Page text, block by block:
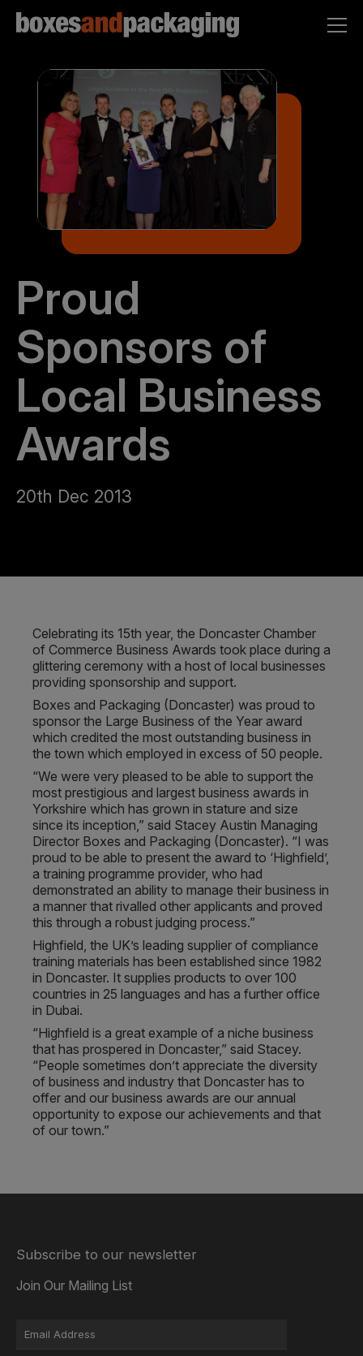
Proud
Sponsors of
Local Business
Awards
20th Dec 2013
Celebrating its 15th year, the Doncaster Chamber
of Commerce Business Awards took place during a
glittering ceremony with a host of local businesses
providing sponsorship and support.
Boxes and Packaging (Doncaster) was proud to
sponsor the Large Business of the Year award
which credited the most outstanding business in
the town which employed in excess of 50 people.
“We were very pleased to be able to support the
most prestigious and largest business awards in
Yorkshire which has grown in stature and size
since its inception,” said Stacey Austin Managing
Director Boxes and Packaging (Doncaster). “I was
proud to be able to present the award to ‘Highfield’,
a training programme provider, who had
demonstrated an ability to manage their business in
a manner that rivalled other applicants and proved
this through a robust judging process.”
Highfield, the UK’s leading supplier of compliance
training materials has been established since 1982
in Doncaster. It supplies products to over 100
countries in 25 languages and has a further office
in Dubai.
“Highfield is a great example of a niche business
that has prospered in Doncaster,” said Stacey.
“People sometimes don’t appreciate the diversity
of business and industry that Doncaster has to
offer and our business awards are our annual
opportunity to expose our achievements and that
of our town.”
Subscribe to our newsletter
Join Our Mailing List